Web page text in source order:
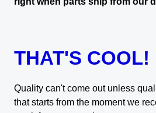
THAT'S COOL!
Quality can't come out unless
that starts from the moment we